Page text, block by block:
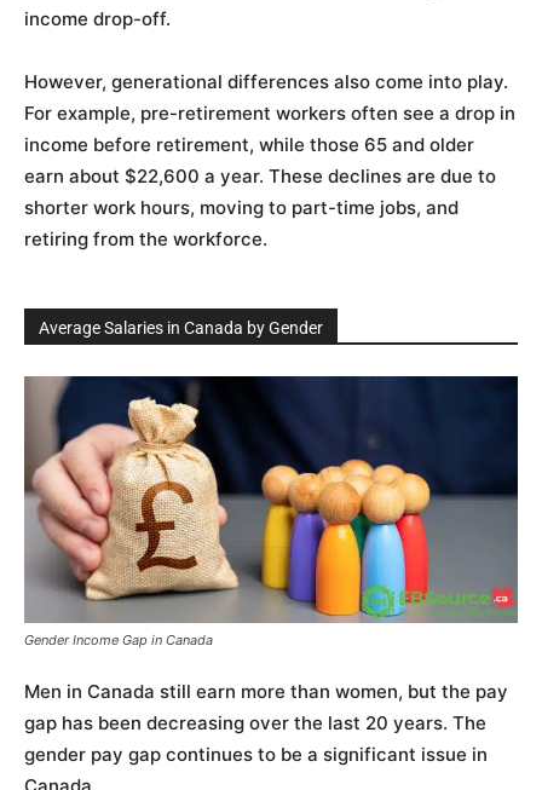
income drop-off.
However, generational differences also come into play.
For example, pre-retirement workers often see a drop in
income before retirement, while those 65 and older
earn about $22,600 a year. These declines are due to
shorter work hours, moving to part-time jobs, and
retiring from the workforce.
Average Salaries in Canada by Gender
Gender Income Gap in Canada
Men in Canada still earn more than women, but the pay
gap has been decreasing over the last 20 years. The
gender pay gap continues to be a significant issue in